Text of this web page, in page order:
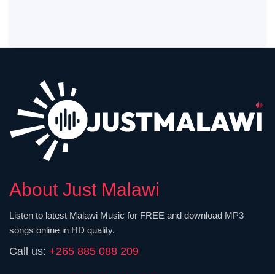
About Just Malawi
Listen to latest Malawi Music for FREE and download MP3
songs online in HD quality.
Call us: +265 885 088 209